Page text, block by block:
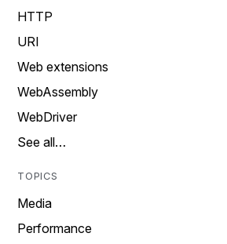
HTTP
URI
Web extensions
WebAssembly
WebDriver
See all…
TOPICS
Media
Performance